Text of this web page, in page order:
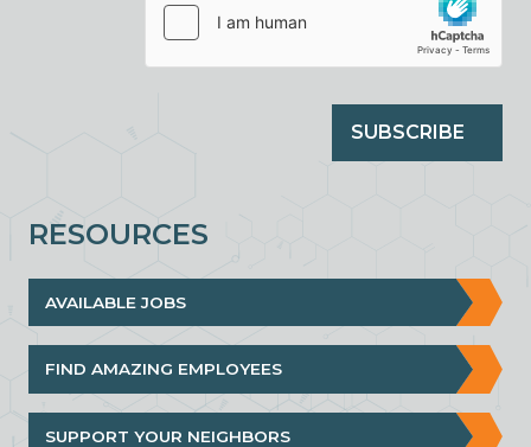
RESOURCES
AVAILABLE JOBS
FIND AMAZING EMPLOYEES
SUPPORT YOUR NEIGHBORS
SUBSCRIBE